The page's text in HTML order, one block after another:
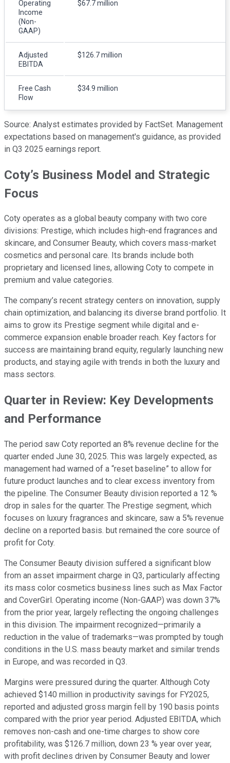
Operating
Income
(Non-
GAAP)
$67.7 million
Adjusted
EBITDA
$126.7 million
Free Cash
Flow
$34.9 million
Source: Analyst estimates provided by FactSet. Management
expectations based on management's guidance, as provided
in Q3 2025 earnings report.
Coty’s Business Model and Strategic
Focus
Coty operates as a global beauty company with two core
divisions: Prestige, which includes high-end fragrances and
skincare, and Consumer Beauty, which covers mass-market
cosmetics and personal care. Its brands include both
proprietary and licensed lines, allowing Coty to compete in
premium and value categories.
The company’s recent strategy centers on innovation, supply
chain optimization, and balancing its diverse brand portfolio. It
aims to grow its Prestige segment while digital and e-
commerce expansion enable broader reach. Key factors for
success are maintaining brand equity, regularly launching new
products, and staying agile with trends in both the luxury and
mass sectors.
Quarter in Review: Key Developments
and Performance
The period saw Coty reported an 8% revenue decline for the
quarter ended June 30, 2025. This was largely expected, as
management had warned of a “reset baseline” to allow for
future product launches and to clear excess inventory from
the pipeline. The Consumer Beauty division reported a 12 %
drop in sales for the quarter. The Prestige segment, which
focuses on luxury fragrances and skincare, saw a 5% revenue
decline on a reported basis. but remained the core source of
profit for Coty.
The Consumer Beauty division suffered a significant blow
from an asset impairment charge in Q3, particularly affecting
its mass color cosmetics business lines such as Max Factor
and CoverGirl. Operating income (Non-GAAP) was down 37%
from the prior year, largely reflecting the ongoing challenges
in this division. The impairment recognized—primarily a
reduction in the value of trademarks—was prompted by tough
conditions in the U.S. mass beauty market and similar trends
in Europe, and was recorded in Q3.
Margins were pressured during the quarter. Although Coty
achieved $140 million in productivity savings for FY2025,
reported and adjusted gross margin fell by 190 basis points
compared with the prior year period. Adjusted EBITDA, which
removes non-cash and one-time charges to show core
profitability, was $126.7 million, down 23 % year over year,
with profit declines driven by Consumer Beauty and lower